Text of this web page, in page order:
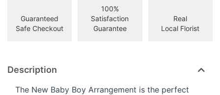
Guaranteed
Safe Checkout
100%
Satisfaction
Guarantee
Real
Local Florist
Description
The New Baby Boy Arrangement is the perfect